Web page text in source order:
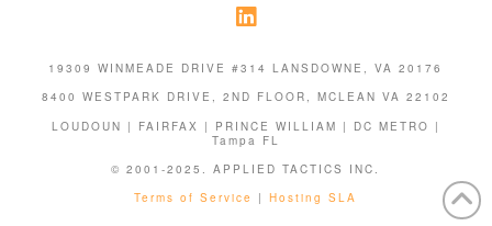
19309 WINMEADE DRIVE #314 LANSDOWNE, VA 20176
8400 WESTPARK DRIVE, 2ND FLOOR, MCLEAN VA 22102
LOUDOUN | FAIRFAX | PRINCE WILLIAM | DC METRO |
Tampa FL
© 2001-2025. APPLIED TACTICS INC.
Terms of Service
|Hosting SLA